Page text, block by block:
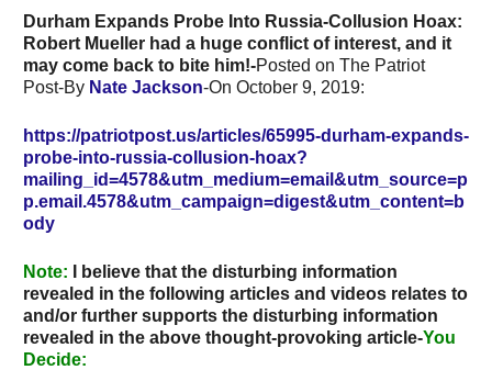
Durham Expands Probe Into Russia-Collusion Hoax:
Robert Mueller had a huge conflict of interest, and it
may come back to bite him!-Posted on The Patriot
Post-By Nate Jackson-On October 9, 2019:
https://patriotpost.us/articles/65995-durham-expands-
probe-into-russia-collusion-hoax?
mailing_id=4578&utm_medium=email&utm_source=p
p.email.4578&utm_campaign=digest&utm_content=b
ody
Note: I believe that the disturbing information
revealed in the following articles and videos relates to
and/or further supports the disturbing information
revealed in the above thought-provoking article-You
Decide: